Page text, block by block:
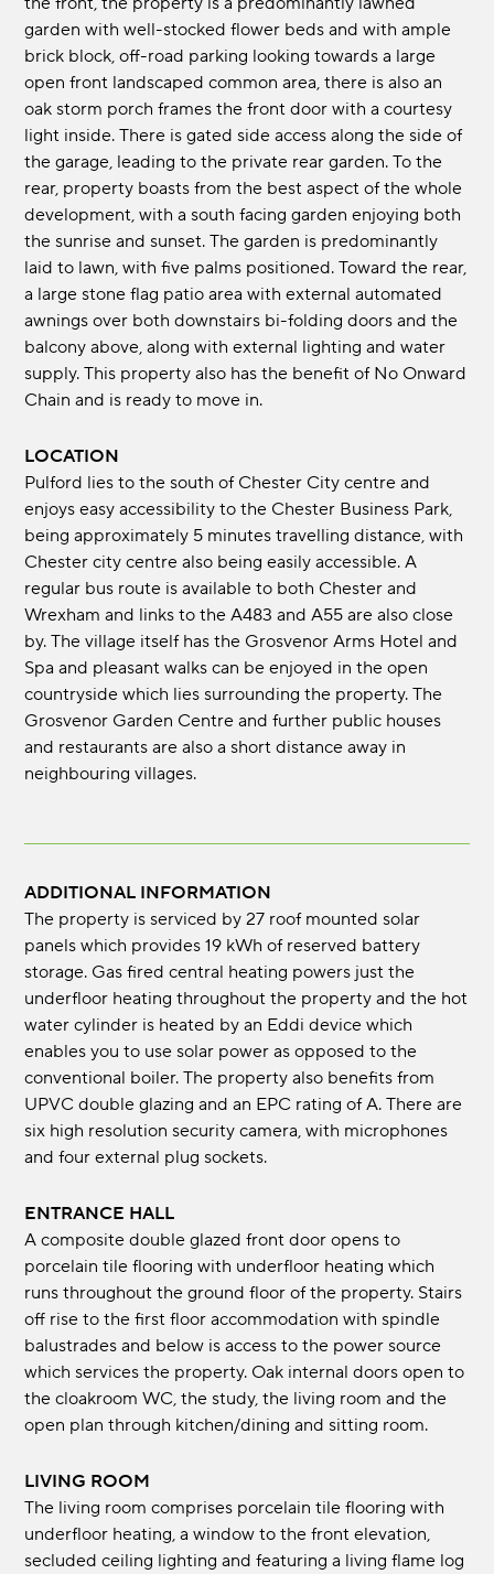
garden with well-stocked flower beds and with ample
brick block, off-road parking looking towards a large
open front landscaped common area, there is also an
oak storm porch frames the front door with a courtesy
light inside. There is gated side access along the side of
the garage, leading to the private rear garden. To the
rear, property boasts from the best aspect of the whole
development, with a south facing garden enjoying both
the sunrise and sunset. The garden is predominantly
laid to lawn, with five palms positioned. Toward the rear,
a large stone flag patio area with external automated
awnings over both downstairs bi-folding doors and the
balcony above, along with external lighting and water
supply. This property also has the benefit of No Onward
Chain and is ready to move in.
LOCATION
Pulford lies to the south of Chester City centre and
enjoys easy accessibility to the Chester Business Park,
being approximately 5 minutes travelling distance, with
Chester city centre also being easily accessible. A
regular bus route is available to both Chester and
Wrexham and links to the A483 and A55 are also close
by. The village itself has the Grosvenor Arms Hotel and
Spa and pleasant walks can be enjoyed in the open
countryside which lies surrounding the property. The
Grosvenor Garden Centre and further public houses
and restaurants are also a short distance away in
neighbouring villages.
ADDITIONAL INFORMATION
The property is serviced by 27 roof mounted solar
panels which provides 19 kWh of reserved battery
storage. Gas fired central heating powers just the
underfloor heating throughout the property and the hot
water cylinder is heated by an Eddi device which
enables you to use solar power as opposed to the
conventional boiler. The property also benefits from
UPVC double glazing and an EPC rating of A. There are
six high resolution security camera, with microphones
and four external plug sockets.
ENTRANCE HALL
A composite double glazed front door opens to
porcelain tile flooring with underfloor heating which
runs throughout the ground floor of the property. Stairs
off rise to the first floor accommodation with spindle
balustrades and below is access to the power source
which services the property. Oak internal doors open to
the cloakroom WC, the study, the living room and the
open plan through kitchen/dining and sitting room.
LIVING ROOM
The living room comprises porcelain tile flooring with
underfloor heating, a window to the front elevation,
secluded ceiling lighting and featuring a living flame log